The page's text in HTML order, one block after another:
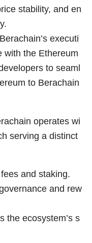
stability, and en
Berachain’s executi
with the Ethereum
to seaml
to Berachain
operates wi
serving a distinct
and staking.
and rew
the ecosystem’s s